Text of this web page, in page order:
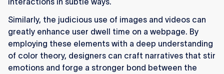
Similarly, the judicious use of images and videos can
greatly enhance user dwell time on a webpage. By
employing these elements with a deep understanding
of color theory, designers can craft narratives that stir
emotions and forge a stronger bond between the